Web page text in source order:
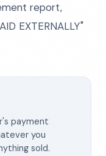
report,
EXTERNALLY"
payment
you
sold.